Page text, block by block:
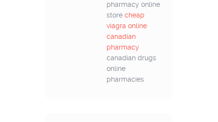
pharmacy online
store cheap
viagra online
canadian
pharmacy
canadian drugs
online
pharmacies